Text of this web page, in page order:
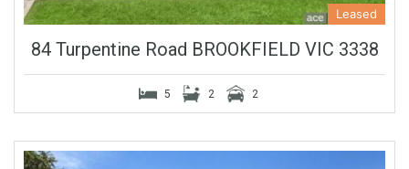
Leased
84 Turpentine Road BROOKFIELD VIC 3338
5 2 2